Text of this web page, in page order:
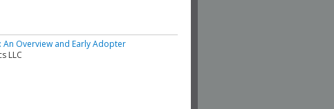
An Overview and Early Adopter
LLC